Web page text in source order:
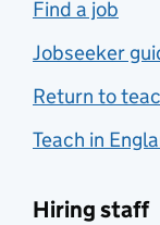
Find a job
Jobseeker
Return to
Teach in
Hiring staff